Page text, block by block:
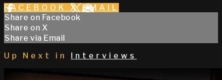
FACEBOOK X EMAIL
Share on Facebook
Share on X
Share via Email
Up Next in
Interviews